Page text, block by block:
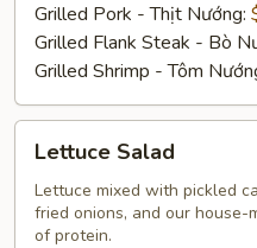
Grilled Pork - Thịt Nướng:
Grilled Flank Steak - Bò
Grilled Shrimp - Tôm
Salad
Lettuce Salad
Lettuce mixed with pickled
fried onions, and our house-
of protein.